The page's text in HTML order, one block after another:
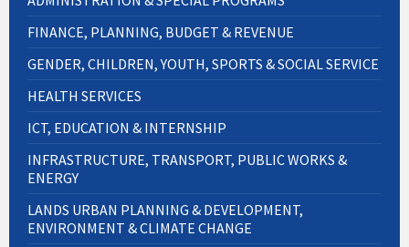
FINANCE, PLANNING, BUDGET & REVENUE
GENDER, CHILDREN, YOUTH, SPORTS & SOCIAL SERVICE
HEALTH SERVICES
ICT, EDUCATION & INTERNSHIP
INFRASTRUCTURE, TRANSPORT, PUBLIC WORKS &
ENERGY
LANDS URBAN PLANNING & DEVELOPMENT,
ENVIRONMENT & CLIMATE CHANGE